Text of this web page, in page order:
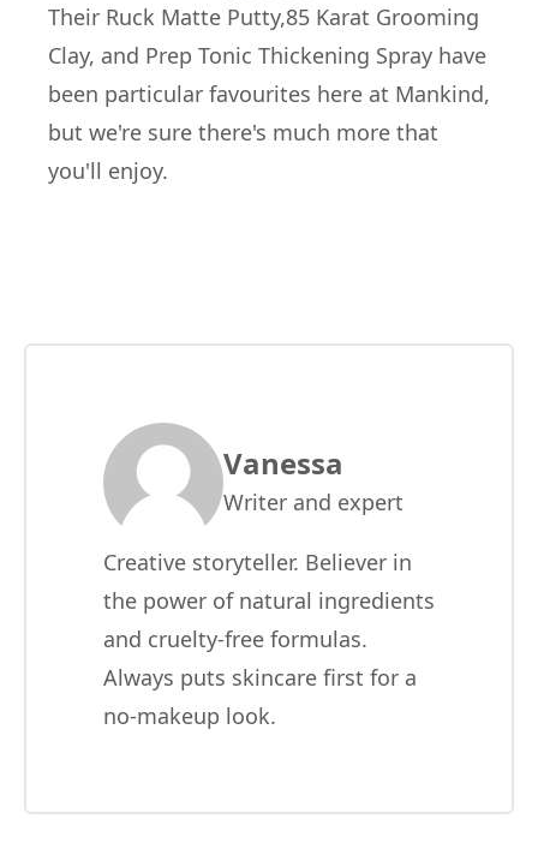
Showing slide 1
Their Ruck Matte Putty,85 Karat Grooming
Clay, and Prep Tonic Thickening Spray have
been particular favourites here at Mankind,
but we're sure there's much more that
you'll enjoy.
Vanessa
Writer and expert
Creative storyteller. Believer in
the power of natural ingredients
and cruelty-free formulas.
Always puts skincare first for a
no-makeup look.